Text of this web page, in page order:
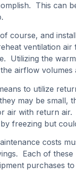
This can
course, and
ventilation
Utilizing the
airflow
to utilize
may be small,
air with return
freezing but
costs
Each of
purchases